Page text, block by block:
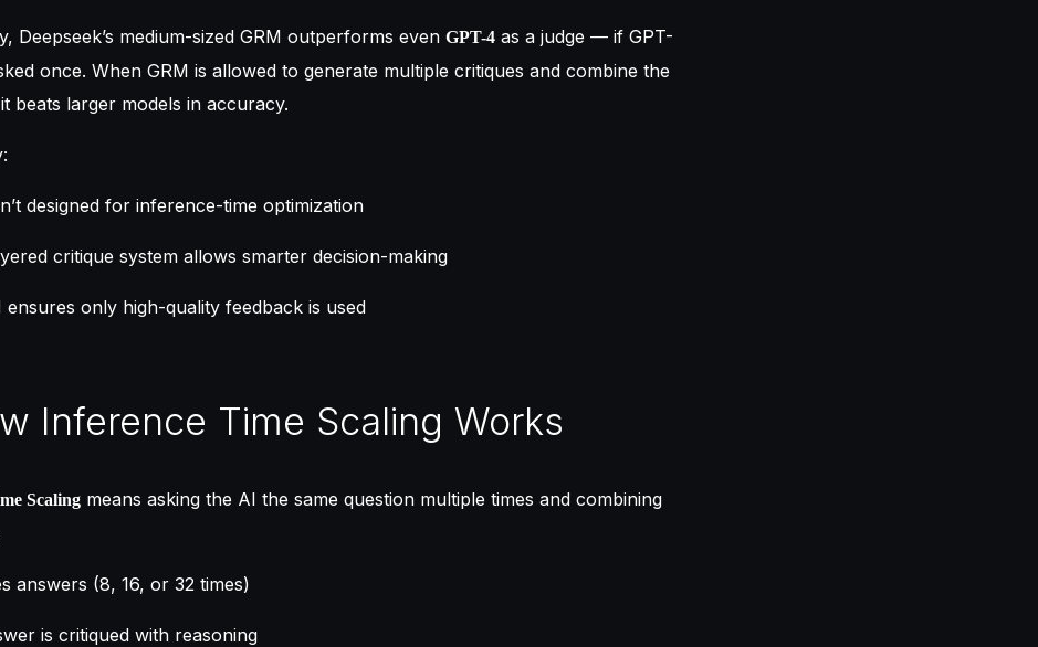
Deepseek’s medium-sized GRM outperforms even GPT-4 as a judge — if GPT-
once. When GRM is allowed to generate multiple critiques and combine the
beats larger models in accuracy.
designed for inference-time optimization
critique system allows smarter decision-making
ensures only high-quality feedback is used
Inference Time Scaling Works
Scaling means asking the AI the same question multiple times and combining
answers (8, 16, or 32 times)
is critiqued with reasoning